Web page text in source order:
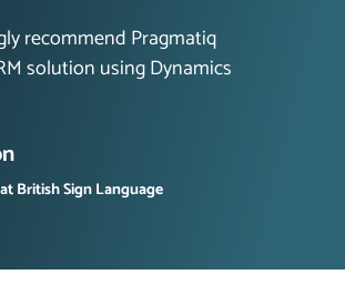
recommend Pragmatiq
solution using Dynamics
British Sign Language